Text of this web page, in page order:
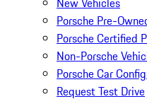
Porsche Pre-
Porsche Certified
Non-Porsche
Porsche Car
Request Test Drive